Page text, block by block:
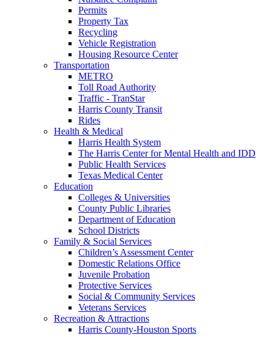
Permits
Property Tax
Recycling
Vehicle Registration
Housing Resource Center
Transportation
METRO
Toll Road Authority
Traffic - TranStar
Harris County Transit
Rides
Health & Medical
Harris Health System
The Harris Center for Mental Health and IDD
Public Health Services
Texas Medical Center
Education
Colleges & Universities
County Public Libraries
Department of Education
School Districts
Family & Social Services
Children’s Assessment Center
Domestic Relations Office
Juvenile Probation
Protective Services
Social & Community Services
Veterans Services
Recreation & Attractions
Harris County-Houston Sports